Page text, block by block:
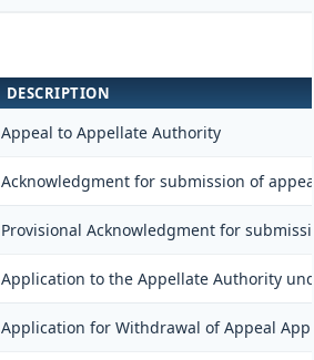
DESCRIPTION
Appeal to Appellate Authority
Acknowledgment for submission of
Provisional Acknowledgment for
Application to the Appellate Authority
Application for Withdrawal of Appeal